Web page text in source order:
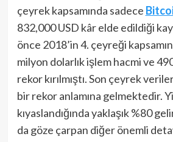
çeyrek kapsamında sadece
832,000 USD kâr elde edildiği
önce 2018’in 4. çeyreği
milyon dolarlık işlem hacmi ve
rekor kırılmıştı. Son çeyrek
bir rekor anlamına gelmektedir.
kıyaslandığında yaklaşık %80
da göze çarpan diğer önemli